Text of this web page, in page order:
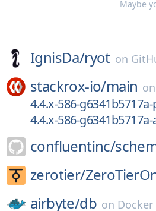
Maybe
IgnisDa/ryot on
stackrox-io/main on
4.4.x-586-
4.4.x-586-
confluentinc/
zerotier/
airbyte/db on Docker